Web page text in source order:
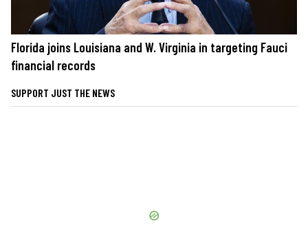
Florida joins Louisiana and W. Virginia in targeting Fauci
financial records
SUPPORT JUST THE NEWS